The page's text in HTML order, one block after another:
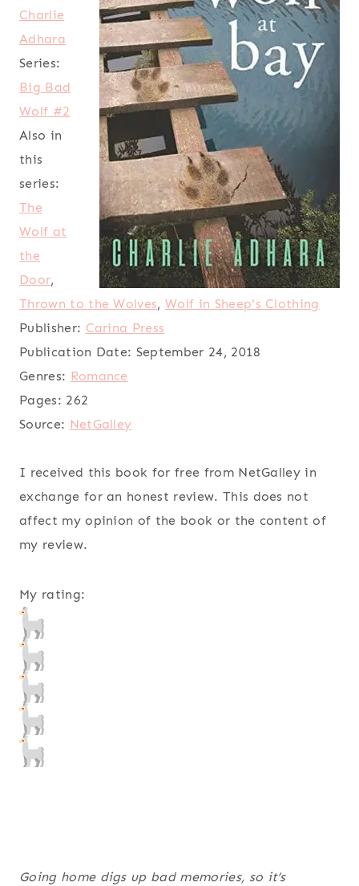
Charlie
Adhara
Series:
Big Bad
Wolf #2
Also in
this
series:
The
Wolf at
the
Door,
Thrown to the Wolves,Wolf in Sheep's Clothing
Publisher: Carina Press
Publication Date: September 24, 2018
Genres: Romance
Pages: 262
Source: NetGalley
I received this book for free from NetGalley in
exchange for an honest review. This does not
affect my opinion of the book or the content of
my review.
My rating:
Going home digs up bad memories, so it’s